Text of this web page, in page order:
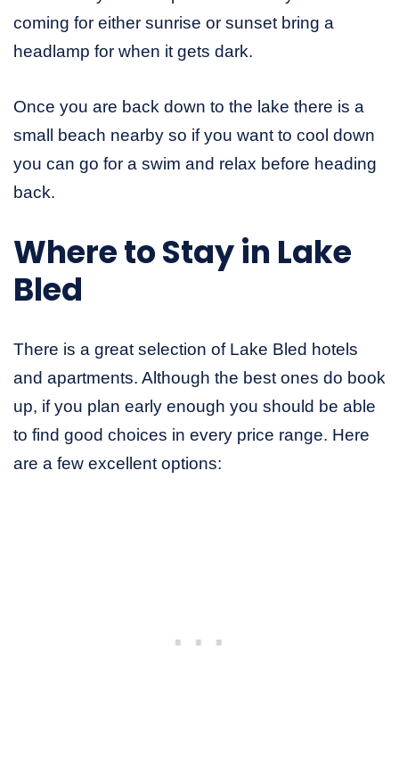
coming for either sunrise or sunset bring a
headlamp for when it gets dark.
Once you are back down to the lake there is a
small beach nearby so if you want to cool down
you can go for a swim and relax before heading
back.
Where to Stay in Lake
Bled
There is a great selection of Lake Bled hotels
and apartments. Although the best ones do book
up, if you plan early enough you should be able
to find good choices in every price range. Here
are a few excellent options: